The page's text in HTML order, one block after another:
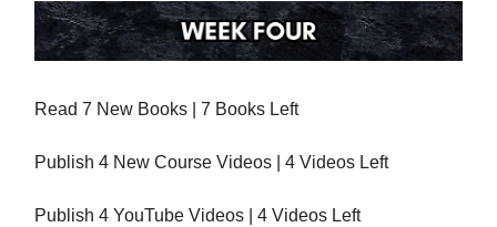
Read 7 New Books | 7 Books Left
Publish 4 New Course Videos | 4 Videos Left
Publish 4 YouTube Videos | 4 Videos Left